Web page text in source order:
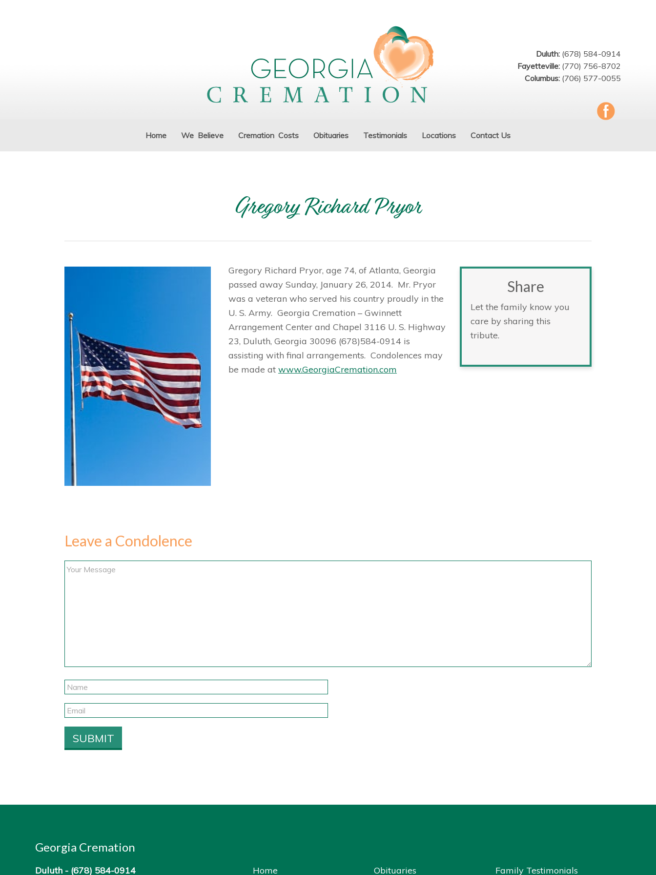
Duluth: (678) 584-0914
Fayetteville: (770) 756-8702
Columbus: (706) 577-0055
Home We Believe Cremation Costs Obituaries Testimonials Locations Contact Us
Gregory Richard Pryor
Share
Let the family know you
care by sharing this
tribute.
Gregory Richard Pryor, age 74, of Atlanta, Georgia
passed away Sunday, January 26, 2014. Mr. Pryor
was a veteran who served his country proudly in the
U. S. Army. Georgia Cremation – Gwinnett
Arrangement Center and Chapel 3116 U. S. Highway
23, Duluth, Georgia 30096 (678)584-0914 is
assisting with final arrangements. Condolences may
be made at www.GeorgiaCremation.com
Leave a Condolence
Georgia Cremation
Duluth - (678) 584-0914 Home Obituaries Family Testimonials